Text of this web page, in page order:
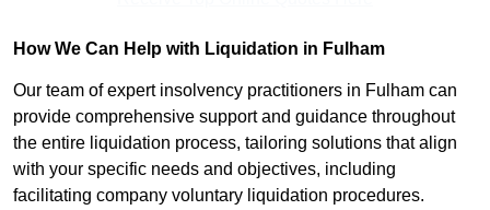
How We Can Help with Liquidation in Fulham
Our team of expert insolvency practitioners in Fulham can
provide comprehensive support and guidance throughout
the entire liquidation process, tailoring solutions that align
with your specific needs and objectives, including
facilitating company voluntary liquidation procedures.